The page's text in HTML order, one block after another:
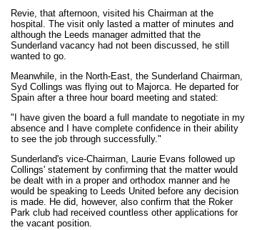
Revie, that afternoon, visited his Chairman at the
hospital. The visit only lasted a matter of minutes and
although the Leeds manager admitted that the
Sunderland vacancy had not been discussed, he still
wanted to go.
Meanwhile, in the North-East, the Sunderland Chairman,
Syd Collings was flying out to Majorca. He departed for
Spain after a three hour board meeting and stated:
"I have given the board a full mandate to negotiate in my
absence and I have complete confidence in their ability
to see the job through successfully."
Sunderland's vice-Chairman, Laurie Evans followed up
Collings' statement by confirming that the matter would
be dealt with in a proper and orthodox manner and he
would be speaking to Leeds United before any decision
is made. He did, however, also confirm that the Roker
Park club had received countless other applications for
the vacant position.